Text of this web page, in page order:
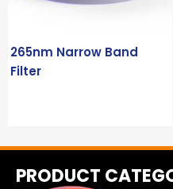
265nm Narrow Band
Filter
PRODUCT